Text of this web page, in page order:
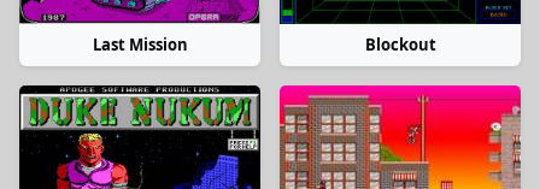
Last Mission Blockout